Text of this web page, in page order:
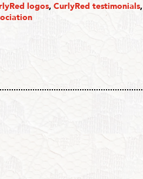
logos, CurlyRed testimonials,